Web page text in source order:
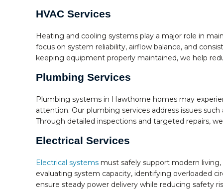
HVAC Services
Heating and cooling systems play a major role in
focus on system reliability, airflow balance, and
keeping equipment properly maintained, we help
Plumbing Services
Plumbing systems in Hawthorne homes may
attention. Our plumbing services address issues such
Through detailed inspections and targeted repairs,
Electrical Services
Electrical systems must safely support modern
evaluating system capacity, identifying overloaded
ensure steady power delivery while reducing safety